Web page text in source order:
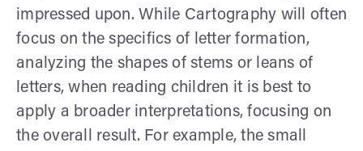
impressed upon. While Cartography will often
focus on the specifics of letter formation,
analyzing the shapes of stems or leans of
letters, when reading children it is best to
apply a broader interpretations, focusing on
the overall result. For example, the small